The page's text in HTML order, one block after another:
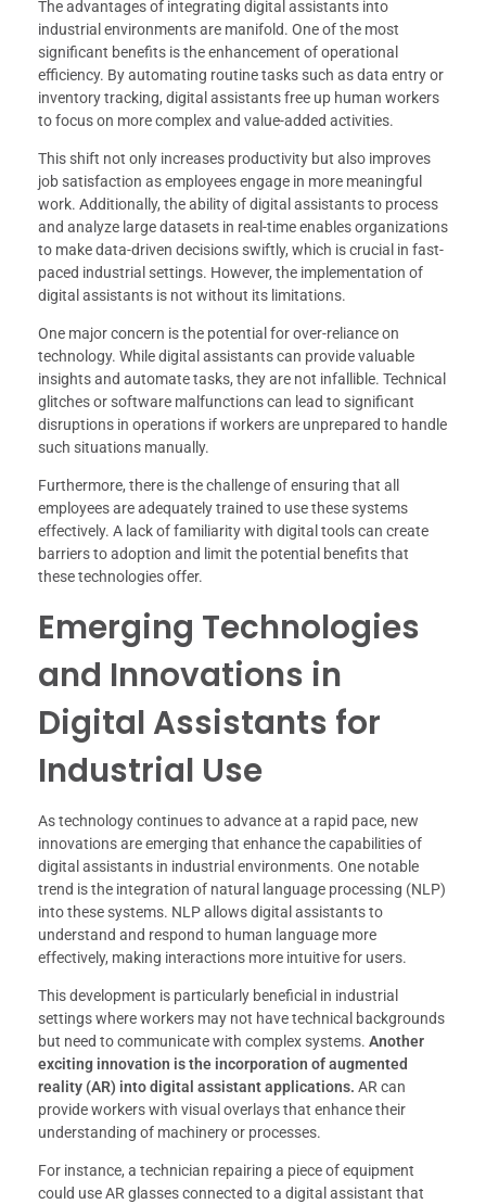
The advantages of integrating digital assistants into
industrial environments are manifold. One of the most
significant benefits is the enhancement of operational
efficiency. By automating routine tasks such as data entry or
inventory tracking, digital assistants free up human workers
to focus on more complex and value-added activities.
This shift not only increases productivity but also improves
job satisfaction as employees engage in more meaningful
work. Additionally, the ability of digital assistants to process
and analyze large datasets in real-time enables organizations
to make data-driven decisions swiftly, which is crucial in fast-
paced industrial settings. However, the implementation of
digital assistants is not without its limitations.
One major concern is the potential for over-reliance on
technology. While digital assistants can provide valuable
insights and automate tasks, they are not infallible. Technical
glitches or software malfunctions can lead to significant
disruptions in operations if workers are unprepared to handle
such situations manually.
Furthermore, there is the challenge of ensuring that all
employees are adequately trained to use these systems
effectively. A lack of familiarity with digital tools can create
barriers to adoption and limit the potential benefits that
these technologies offer.
Emerging Technologies
and Innovations in
Digital Assistants for
Industrial Use
As technology continues to advance at a rapid pace, new
innovations are emerging that enhance the capabilities of
digital assistants in industrial environments. One notable
trend is the integration of natural language processing (NLP)
into these systems. NLP allows digital assistants to
understand and respond to human language more
effectively, making interactions more intuitive for users.
This development is particularly beneficial in industrial
settings where workers may not have technical backgrounds
but need to communicate with complex systems. Another
exciting innovation is the incorporation of augmented
reality (AR) into digital assistant applications. AR can
provide workers with visual overlays that enhance their
understanding of machinery or processes.
For instance, a technician repairing a piece of equipment
could use AR glasses connected to a digital assistant that